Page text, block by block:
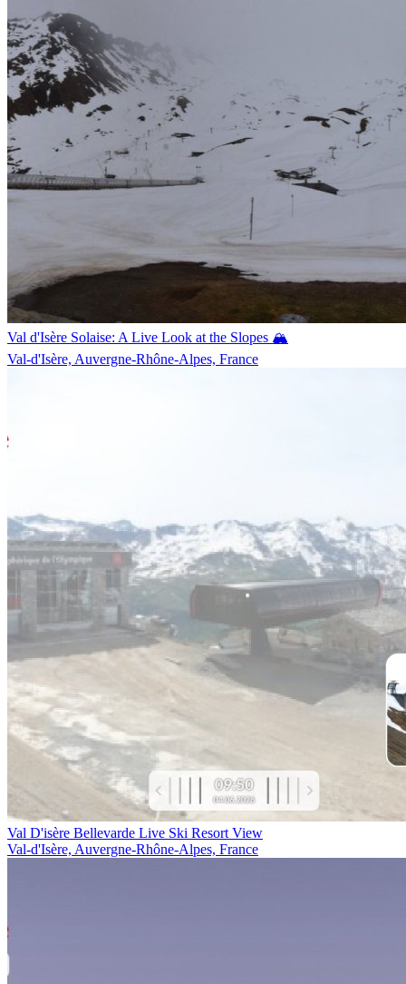
Val d'Isère Solaise: A Live Look at the Slopes 🏔️
Val-d'Isère, Auvergne-Rhône-Alpes, France
Val D'isère Bellevarde Live Ski Resort View
Val-d'Isère, Auvergne-Rhône-Alpes, France